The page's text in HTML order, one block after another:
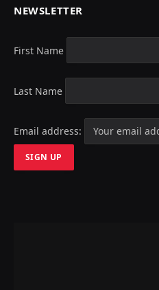
NEWSLETTER
First Name
Last Name
Email address: